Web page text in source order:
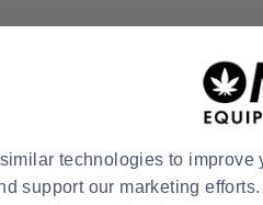
technologies to improve
support our marketing
DISPENSARIES